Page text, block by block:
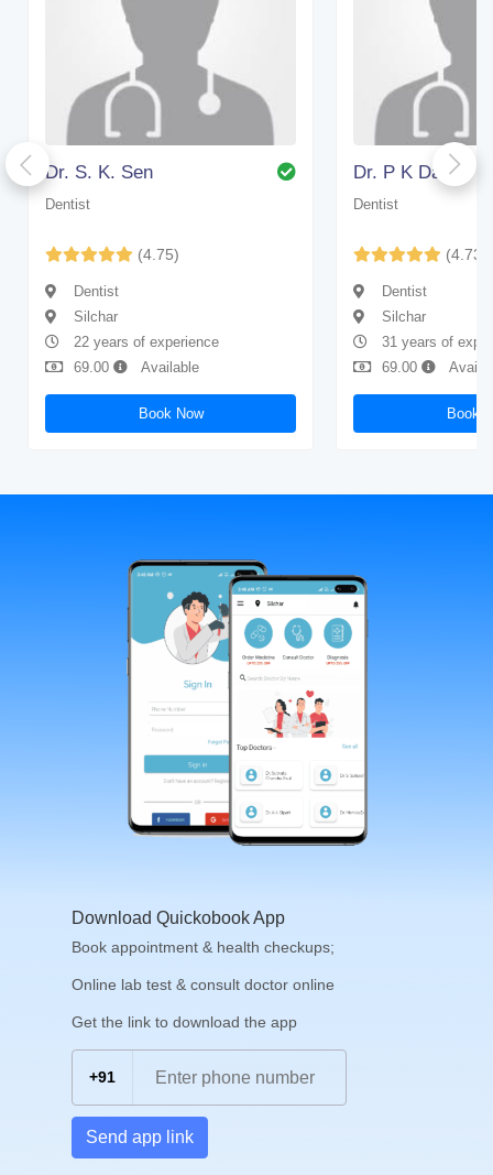
Dr. S. K. Sen
Dentist
(4.75)
Dentist
Silchar
22 years of experience
69.00
Available
Book Now
Dr. P K Das
Dentist
(4.73)
Dentist
Silchar
31 years of
69.00
Book
Download Quickobook App
Book appointment & health checkups;
Online lab test & consult doctor online
Get the link to download the app
+91
Send app link